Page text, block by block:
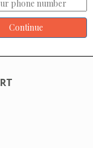
Continue